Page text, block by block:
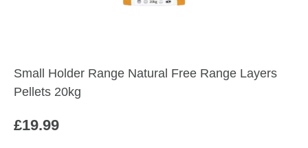
Small Holder Range Natural Free Range Layers
Pellets 20kg
£19.99